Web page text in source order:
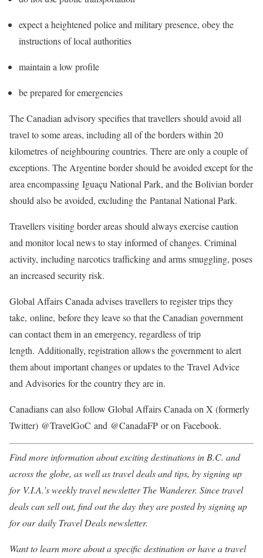
expect a heightened police and military presence, obey the
instructions of local authorities
maintain a low profile
be prepared for emergencies
The Canadian advisory specifies that travellers should avoid all
travel to some areas, including all of the borders within 20
kilometres of neighbouring countries. There are only a couple of
exceptions. The Argentine border should be avoided except for the
area encompassing Iguaçu National Park, and the Bolivian border
should also be avoided, excluding the Pantanal National Park.
Travellers visiting border areas should always exercise caution
and monitor local news to stay informed of changes. Criminal
activity, including narcotics trafficking and arms smuggling, poses
an increased security risk.
Global Affairs Canada advises travellers to register trips they
take, online, before they leave so that the Canadian government
can contact them in an emergency, regardless of trip
length. Additionally, registration allows the government to alert
them about important changes or updates to the Travel Advice
and Advisories for the country they are in.
Canadians can also follow Global Affairs Canada on X (formerly
Twitter) @TravelGoC and @CanadaFP or on Facebook.
Find more information about exciting destinations in B.C. and
across the globe, as well as travel deals and tips, by signing up
for V.I.A.’s weekly travel newsletter The Wanderer. Since travel
deals can sell out, find out the day they are posted by signing up
for our daily Travel Deals newsletter.
Want to learn more about a specific destination or have a travel